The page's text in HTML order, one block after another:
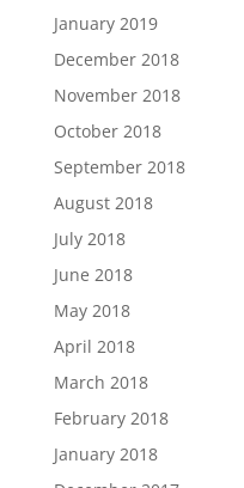
January 2019
December 2018
November 2018
October 2018
September 2018
August 2018
July 2018
June 2018
May 2018
April 2018
March 2018
February 2018
January 2018